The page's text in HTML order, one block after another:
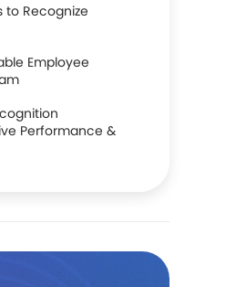
to Recognize
Employee
Performance &